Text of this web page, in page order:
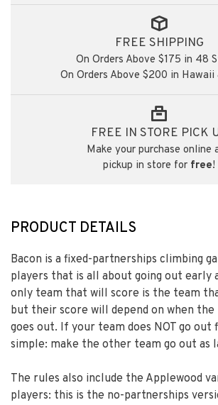
FREE SHIPPING
On Orders Above $175 in 48
On Orders Above $200 in Hawaii
FREE IN STORE PICK
Make your purchase online
pickup in store for free!
PRODUCT DETAILS
Bacon is a fixed-partnerships climbing
players that is all about going out early
only team that will score is the team
but their score will depend on when
goes out. If your team does NOT go out
simple: make the other team go out as
The rules also include the Applewood
players: this is the no-partnerships